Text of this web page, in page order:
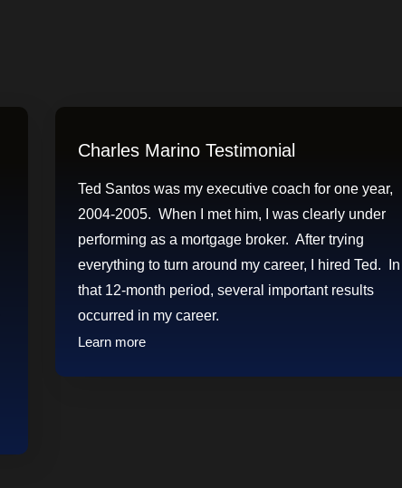
Charles Marino Testimonial
Ted Santos was my executive coach for one year,
2004-2005. When I met him, I was clearly under
performing as a mortgage broker. After trying
everything to turn around my career, I hired Ted. In
that 12-month period, several important results
occurred in my career.
Learn more